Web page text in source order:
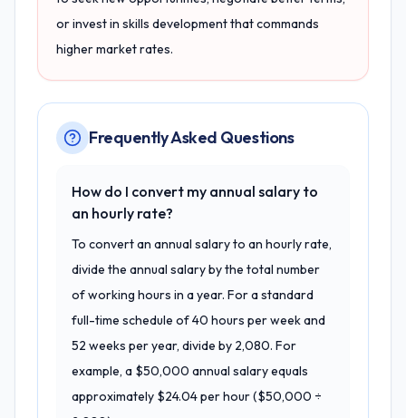
or invest in skills development that commands
higher market rates.
Frequently Asked Questions
How do I convert my annual salary to
an hourly rate?
To convert an annual salary to an hourly rate,
divide the annual salary by the total number
of working hours in a year. For a standard
full-time schedule of 40 hours per week and
52 weeks per year, divide by 2,080. For
example, a $50,000 annual salary equals
approximately $24.04 per hour ($50,000 ÷